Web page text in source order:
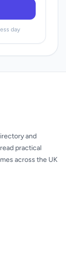
day
and
practical
across the UK